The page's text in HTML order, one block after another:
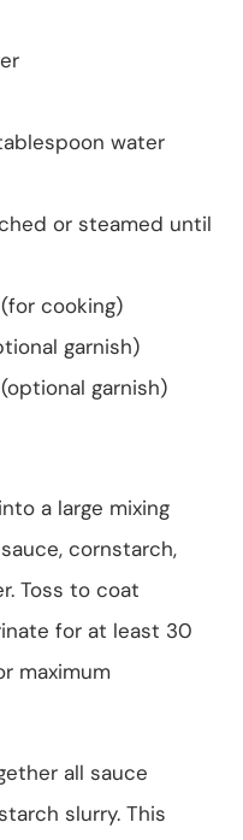
water
or steamed until
cooking)
garnish)
garnish)
a large mixing
cornstarch,
Toss to coat
for at least 30
maximum
all sauce
slurry. This